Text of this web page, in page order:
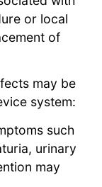
or local
of
may be
system:
such
urinary
may